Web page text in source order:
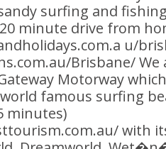
surfing and
minute drive from
u/
Brisbane/ We
Motorway
famous surfing
minutes)
with